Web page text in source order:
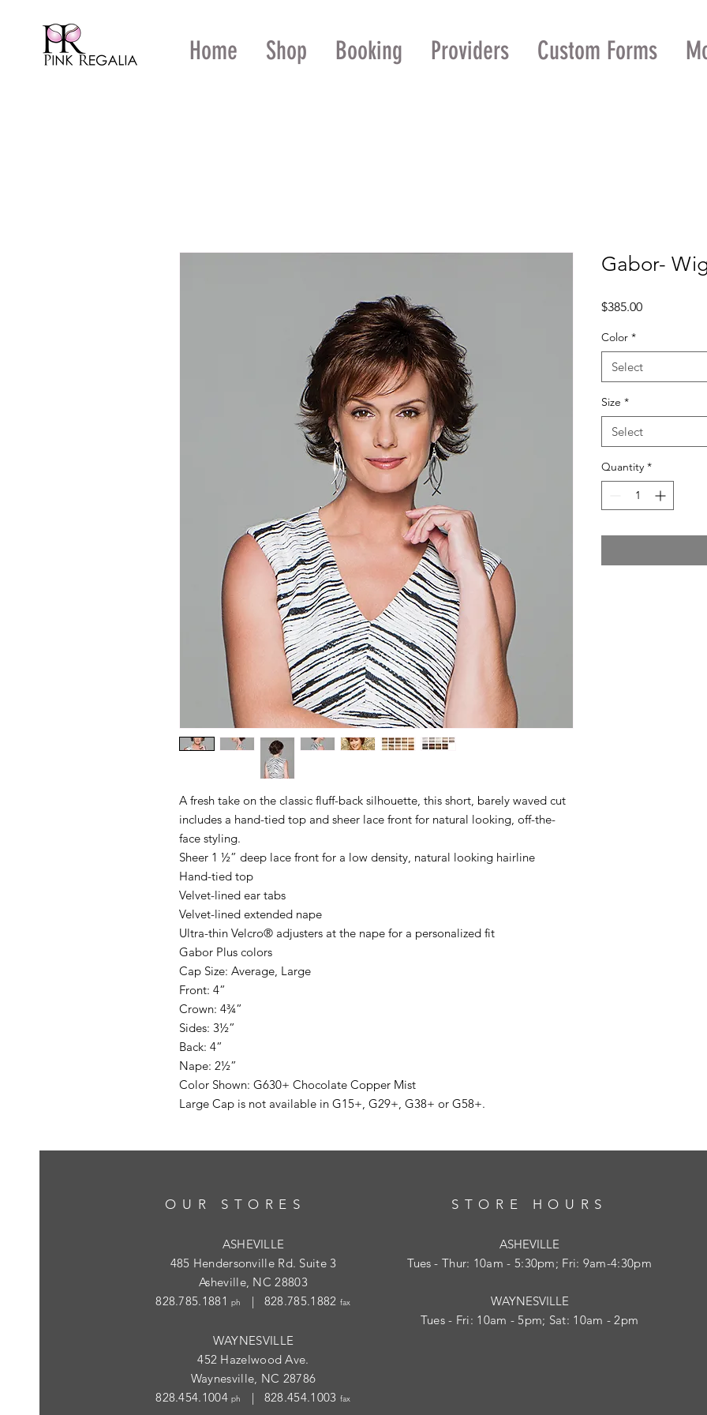
Home Shop Booking Providers Custom Forms
A fresh take on the classic fluff-back silhouette, this short, barely waved cut
includes a hand-tied top and sheer lace front for natural looking, off-the-
face styling.
Sheer 1 ½” deep lace front for a low density, natural looking hairline
Hand-tied top
Velvet-lined ear tabs
Velvet-lined extended nape
Ultra-thin Velcro® adjusters at the nape for a personalized fit
Gabor Plus colors
Cap Size: Average, Large
Front: 4”
Crown: 4¾”
Sides: 3½”
Back: 4”
Nape: 2½”
Color Shown: G630+ Chocolate Copper Mist
Large Cap is not available in G15+, G29+, G38+ or G58+.
Gabor-
$385.00Price
Color *
Select
Size *
Select
Quantity *
OUR STORES
ASHEVILLE
485 Hendersonville Rd. Suite 3
Asheville, NC 28803
828.785.1881ph | 828.785.1882 fax
WAYNESVILLE
452 Hazelwood Ave.
Waynesville, NC 28786
828.454.1004ph | 828.454.1003 fax
STORE HOURS
ASHEVILLE
Tues - Thur: 10am - 5:30pm; Fri: 9am-4:30pm
WAYNESVILLE
Tues - Fri: 10am - 5pm; Sat: 10am - 2pm